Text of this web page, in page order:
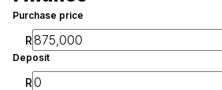
Purchase price
R
Deposit
R